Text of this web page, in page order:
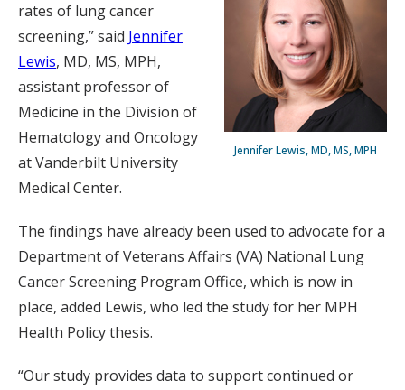
Jennifer Lewis, MD, MS, MPH
rates of lung cancer
screening,” said Jennifer
Lewis, MD, MS, MPH,
assistant professor of
Medicine in the Division of
Hematology and Oncology
at Vanderbilt University
Medical Center.
The findings have already been used to advocate for a
Department of Veterans Affairs (VA) National Lung
Cancer Screening Program Office, which is now in
place, added Lewis, who led the study for her MPH
Health Policy thesis.
“Our study provides data to support continued or